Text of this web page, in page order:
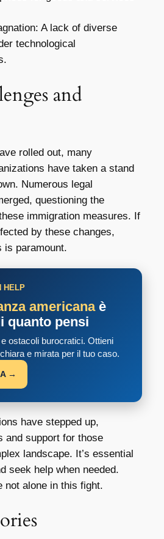
A lack of diverse
technological
and
rolled out, many
have taken a stand
Numerous legal
questioning the
immigration measures. If
by these changes,
is paramount.
HELP
americanaè
quanto pensi
ostacoli burocratici. Ottieni
e mirata per il tuo caso.
→
have stepped up,
and support for those
landscape. It’s essential
seek help when needed.
not alone in this fight.